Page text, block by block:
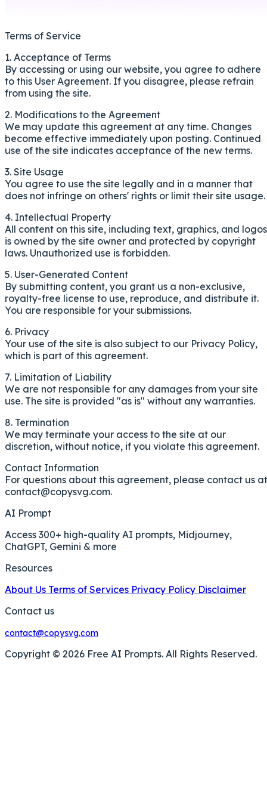
Terms of Service
1. Acceptance of Terms
By accessing or using our website, you agree to adhere
to this User Agreement. If you disagree, please refrain
from using the site.
2. Modifications to the Agreement
We may update this agreement at any time. Changes
become effective immediately upon posting. Continued
use of the site indicates acceptance of the new terms.
3. Site Usage
You agree to use the site legally and in a manner that
does not infringe on others' rights or limit their site usage.
4. Intellectual Property
All content on this site, including text, graphics, and
is owned by the site owner and protected by copyright
laws. Unauthorized use is forbidden.
5. User-Generated Content
By submitting content, you grant us a non-exclusive,
royalty-free license to use, reproduce, and distribute it.
You are responsible for your submissions.
6. Privacy
Your use of the site is also subject to our Privacy Policy,
which is part of this agreement.
7. Limitation of Liability
We are not responsible for any damages from your site
use. The site is provided "as is" without any warranties.
8. Termination
We may terminate your access to the site at our
discretion, without notice, if you violate this agreement.
Contact Information
For questions about this agreement, please contact us at
contact@copysvg.com.
AI Prompt
Access 300+ high-quality AI prompts, Midjourney,
ChatGPT, Gemini & more
Resources
About Us Terms of Services Privacy Policy Disclaimer
Contact us
contact@copysvg.com
Copyright © 2026 Free AI Prompts. All Rights Reserved.